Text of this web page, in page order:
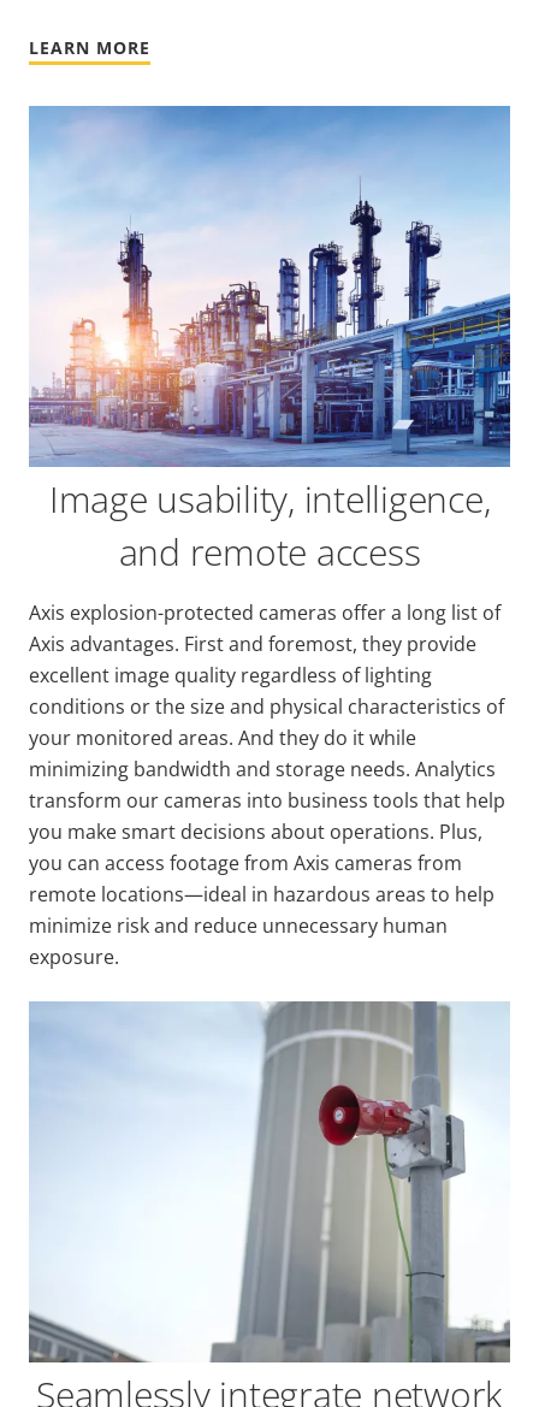
LEARN MORE
Image usability, intelligence,
and remote access
Axis explosion-protected cameras offer a long list of
Axis advantages. First and foremost, they provide
excellent image quality regardless of lighting
conditions or the size and physical characteristics of
your monitored areas. And they do it while
minimizing bandwidth and storage needs. Analytics
transform our cameras into business tools that help
you make smart decisions about operations. Plus,
you can access footage from Axis cameras from
remote locations—ideal in hazardous areas to help
minimize risk and reduce unnecessary human
exposure.
Seamlessly integrate network